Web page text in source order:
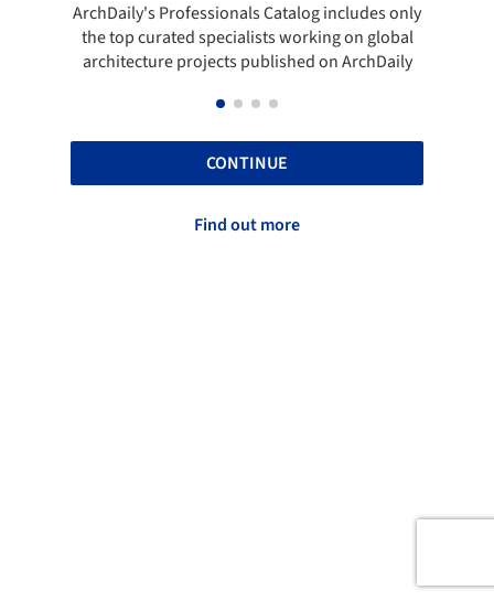
ArchDaily's Professionals Catalog includes only
the top curated specialists working on global
architecture projects published on ArchDaily
CONTINUE
Find out more